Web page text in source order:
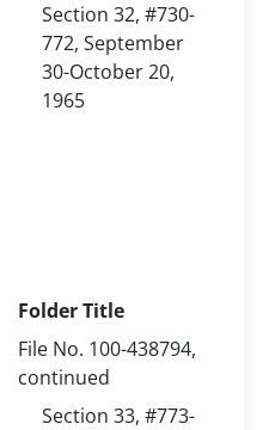
Section 32, #730-
772, September
30-October 20,
1965
Folder Title
File No. 100-438794,
continued
Section 33, #773-